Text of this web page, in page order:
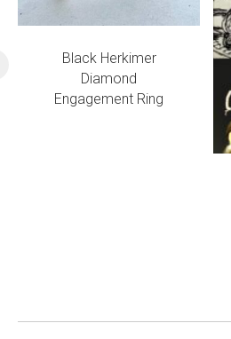
Black Herkimer
Diamond
Engagement Ring